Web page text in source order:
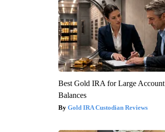
Best Gold IRA for Large Account
Balances
Gold IRA Custodian Reviews